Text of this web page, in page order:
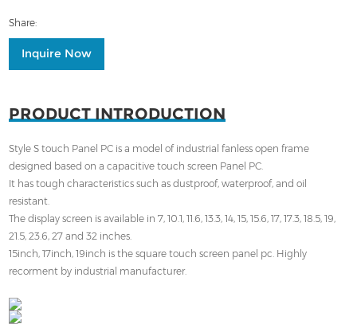
Share:
Inquire Now
PRODUCT INTRODUCTION
Style S touch Panel PC is a model of industrial fanless open frame
designed based on a capacitive touch screen Panel PC.
It has tough characteristics such as dustproof, waterproof, and oil
resistant.
The display screen is available in 7, 10.1, 11.6, 13.3, 14, 15, 15.6, 17, 17.3, 18.5, 19,
21.5, 23.6, 27 and 32 inches.
15inch, 17inch, 19inch is the square touch screen panel pc. Highly
recorment by industrial manufacturer.